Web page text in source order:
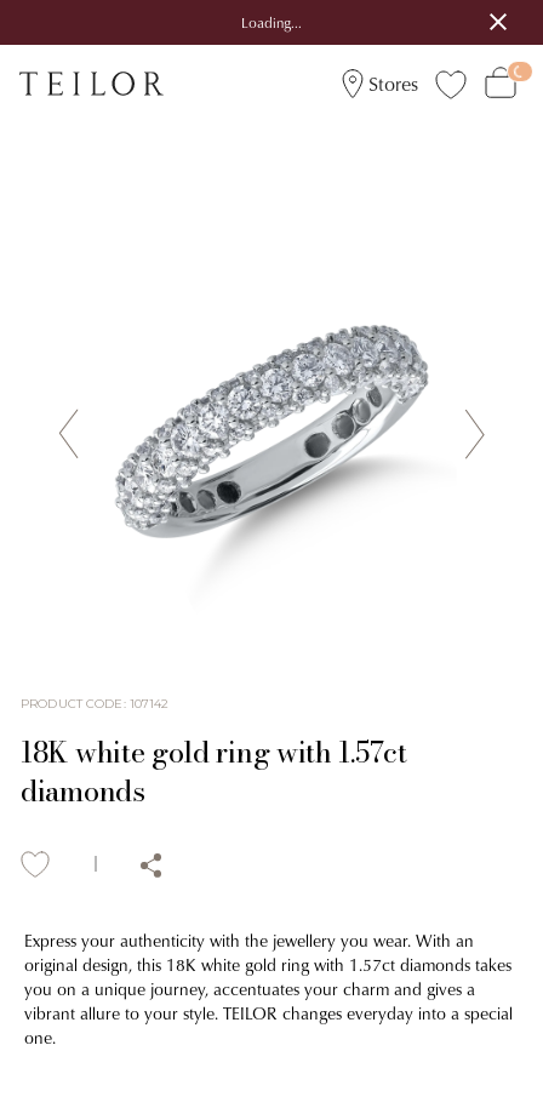
Loading...
Stores
PRODUCT CODE: 107142
18K white gold ring with 1.57ct
diamonds
Express your authenticity with the jewellery you wear. With an
original design, this 18K white gold ring with 1.57ct diamonds takes
you on a unique journey, accentuates your charm and gives a
vibrant allure to your style. TEILOR changes everyday into a special
one.